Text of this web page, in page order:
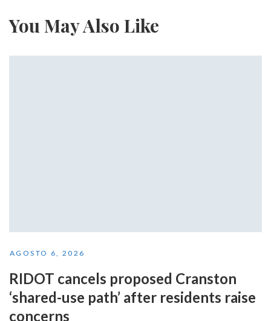
You May Also Like
AGOSTO 6, 2026
RIDOT cancels proposed Cranston
‘shared-use path’ after residents raise
concerns